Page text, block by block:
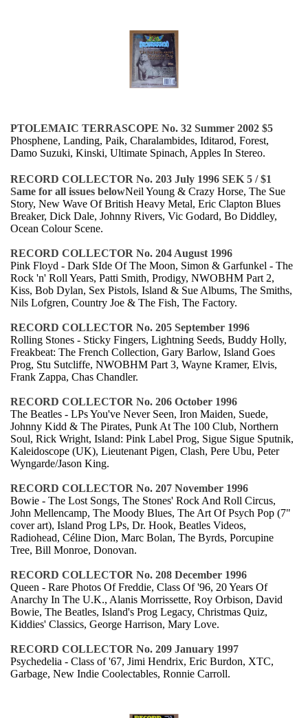
PTOLEMAIC TERRASCOPE No. 32 Summer 2002 $5
Phosphene, Landing, Paik, Charalambides, Iditarod, Forest,
Damo Suzuki, Kinski, Ultimate Spinach, Apples In Stereo.
RECORD COLLECTOR No. 203 July 1996 SEK 5 / $1
Same for all issues belowNeil Young & Crazy Horse, The Sue
Story, New Wave Of British Heavy Metal, Eric Clapton Blues
Breaker, Dick Dale, Johnny Rivers, Vic Godard, Bo Diddley,
Ocean Colour Scene.
RECORD COLLECTOR No. 204 August 1996
Pink Floyd - Dark SIde Of The Moon, Simon & Garfunkel - The
Rock 'n' Roll Years, Patti Smith, Prodigy, NWOBHM Part 2,
Kiss, Bob Dylan, Sex Pistols, Island & Sue Albums, The Smiths,
Nils Lofgren, Country Joe & The Fish, The Factory.
RECORD COLLECTOR No. 205 September 1996
Rolling Stones - Sticky Fingers, Lightning Seeds, Buddy Holly,
Freakbeat: The French Collection, Gary Barlow, Island Goes
Prog, Stu Sutcliffe, NWOBHM Part 3, Wayne Kramer, Elvis,
Frank Zappa, Chas Chandler.
RECORD COLLECTOR No. 206 October 1996
The Beatles - LPs You've Never Seen, Iron Maiden, Suede,
Johnny Kidd & The Pirates, Punk At The 100 Club, Northern
Soul, Rick Wright, Island: Pink Label Prog, Sigue Sigue Sputnik,
Kaleidoscope (UK), Lieutenant Pigen, Clash, Pere Ubu, Peter
Wyngarde/Jason King.
RECORD COLLECTOR No. 207 November 1996
Bowie - The Lost Songs, The Stones' Rock And Roll Circus,
John Mellencamp, The Moody Blues, The Art Of Psych Pop (7"
cover art), Island Prog LPs, Dr. Hook, Beatles Videos,
Radiohead, Céline Dion, Marc Bolan, The Byrds, Porcupine
Tree, Bill Monroe, Donovan.
RECORD COLLECTOR No. 208 December 1996
Queen - Rare Photos Of Freddie, Class Of '96, 20 Years Of
Anarchy In The U.K., Alanis Morrissette, Roy Orbison, David
Bowie, The Beatles, Island's Prog Legacy, Christmas Quiz,
Kiddies' Classics, George Harrison, Mary Love.
RECORD COLLECTOR No. 209 January 1997
Psychedelia - Class of '67, Jimi Hendrix, Eric Burdon, XTC,
Garbage, New Indie Coolectables, Ronnie Carroll.